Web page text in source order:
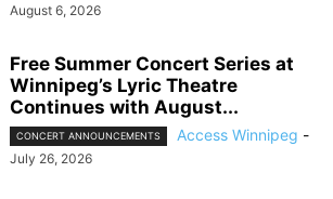
August 6, 2026
Free Summer Concert Series at
Winnipeg’s Lyric Theatre
Continues with August...
CONCERT ANNOUNCEMENTS Access Winnipeg -
July 26, 2026